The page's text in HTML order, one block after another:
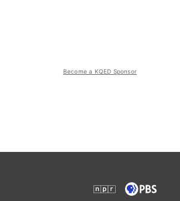
Become a KQED Sponsor